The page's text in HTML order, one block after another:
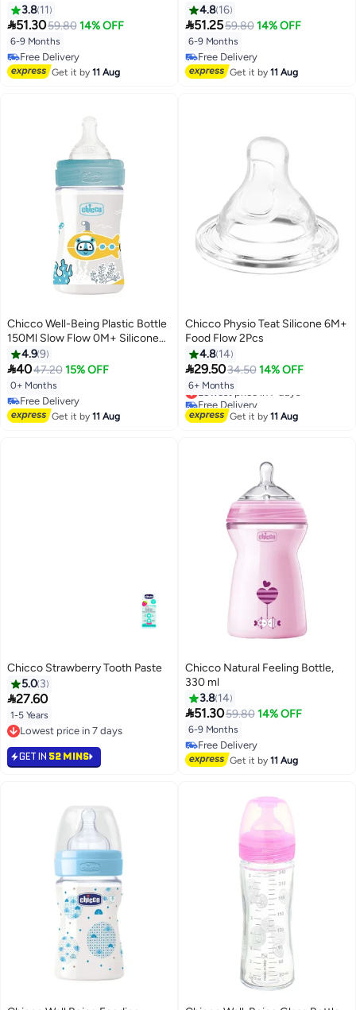
3.8 11
51.3059.80 14% OFF
6-9 Months
Free Delivery
Free Delivery
Get it by11 Aug
4.8 16
51.2559.80 14% OFF
6-9 Months
Free Delivery
Free Delivery
Get it by11 Aug
Chicco Well-Being Plastic Bottle
150Ml Slow Flow 0M+ Silicone
Boy4.99
4047.20 15% OFF
0+ Months
Free Delivery
Free Delivery
Get it by11 Aug
Chicco Physio Teat Silicone 6M+
Food Flow 2Pcs
4.8 14
29.5034.50 14% OFF
6+ Months
Lowest price in 7 days
Free Delivery
Lowest price in 7 days
Get it by11 Aug
Chicco Strawberry Tooth Paste
5.0 3
27.60
1-5 Years
Lowest price in 7 days
GET IN 52 MINS
Chicco Natural Feeling Bottle,
330 ml
3.8 14
51.3059.80 14% OFF
6-9 Months
Free Delivery
Free Delivery
Get it by11 Aug